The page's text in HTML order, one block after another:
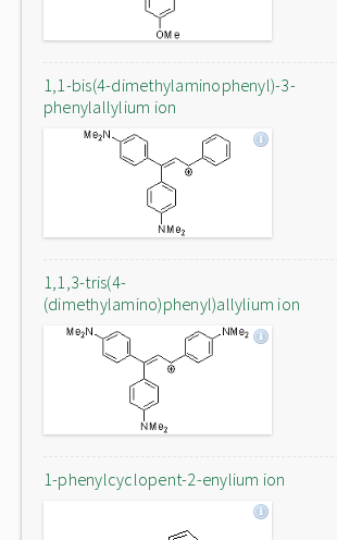
1,1-bis(4-dimethylaminophenyl)-3-
phenylallylium ion
1,1,3-tris(4-
(dimethylamino)phenyl)allylium ion
1-phenylcyclopent-2-enylium ion